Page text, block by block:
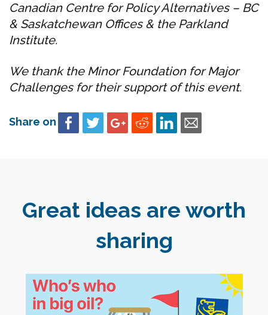
Canadian Centre for Policy Alternatives – BC
& Saskatchewan Offices & the Parkland
Institute.
We thank the Minor Foundation for Major
Challenges for their support of this event.
Share on
Great ideas are worth
sharing